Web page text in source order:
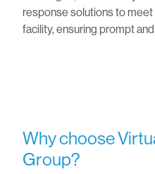
response solutions to
facility, ensuring prompt
Why choose
Group?